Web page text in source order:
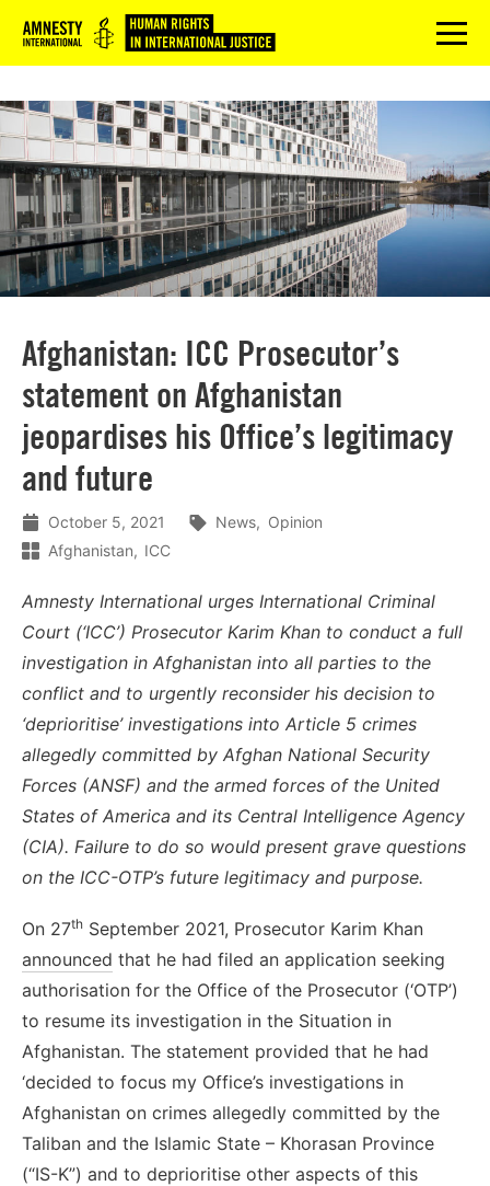
Logo menu
Afghanistan: ICC Prosecutor’s
statement on Afghanistan
jeopardises his Office’s legitimacy
and future
October 5, 2021 News
Opinion
Afghanistan
ICC
Amnesty International urges International Criminal
Court (‘ICC’) Prosecutor Karim Khan to conduct a full
investigation in Afghanistan into all parties to the
conflict and to urgently reconsider his decision to
‘deprioritise’ investigations into Article 5 crimes
allegedly committed by Afghan National Security
Forces (ANSF) and the armed forces of the United
States of America and its Central Intelligence Agency
(CIA). Failure to do so would present grave questions
on the ICC-OTP’s future legitimacy and purpose.
On 27th September 2021, Prosecutor Karim Khan
announced that he had filed an application seeking
authorisation for the Office of the Prosecutor (‘OTP’)
to resume its investigation in the Situation in
Afghanistan. The statement provided that he had
‘decided to focus my Office’s investigations in
Afghanistan on crimes allegedly committed by the
Taliban and the Islamic State – Khorasan Province
(“IS-K”) and to deprioritise other aspects of this